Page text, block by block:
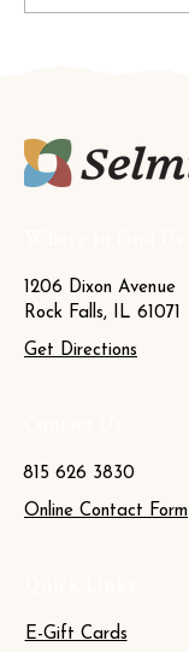
1206 Dixon Avenue
Rock Falls, IL 61071
Get Directions
815 626 3830
Online Contact Form
E-Gift Cards